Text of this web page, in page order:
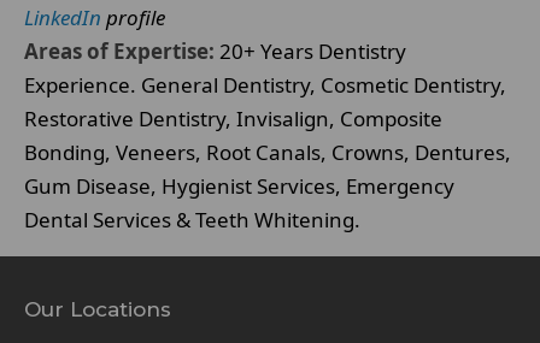
LinkedIn profile
Areas of Expertise: 20+ Years Dentistry
Experience. General Dentistry, Cosmetic Dentistry,
Restorative Dentistry, Invisalign, Composite
Bonding, Veneers, Root Canals, Crowns, Dentures,
Gum Disease, Hygienist Services, Emergency
Dental Services & Teeth Whitening.
Our Locations